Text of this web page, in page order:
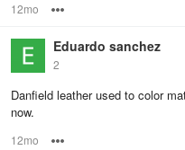
12mo
Eduardo sanchez
2
Danfield leather used to color
now.
12mo